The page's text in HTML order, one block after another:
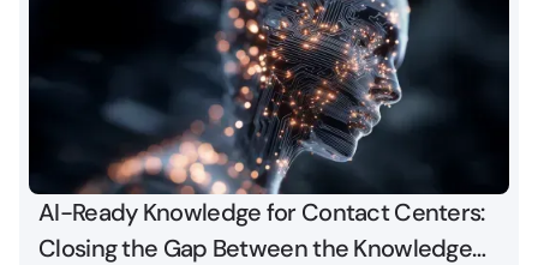
AI-Ready Knowledge for Contact Centers:
Closing the Gap Between the Knowledge